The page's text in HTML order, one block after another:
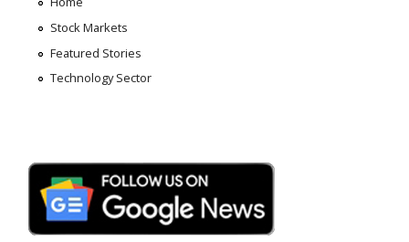
Stock Markets
Featured Stories
Technology Sector